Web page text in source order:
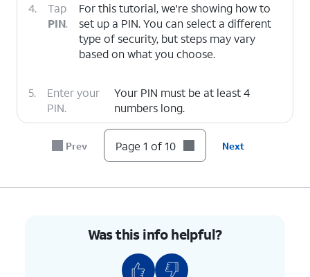
4.
Tap
PIN.
For this tutorial, we're showing how to
set up a PIN. You can select a different
type of security, but steps may vary
based on what you choose.
5.
Enter your
PIN.
Your PIN must be at least 4
numbers long.
TapContinue.
7. Confirm your PIN.
Prev Page 1 of 10 Next
Was this info helpful?